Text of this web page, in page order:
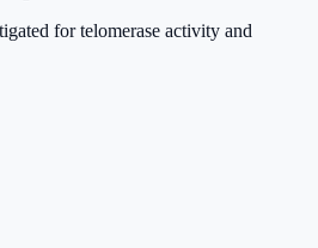
for telomerase activity and